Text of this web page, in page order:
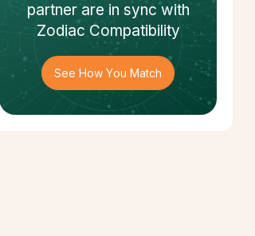
partnerare in sync with
Zodiac Compatibility
See How You Match